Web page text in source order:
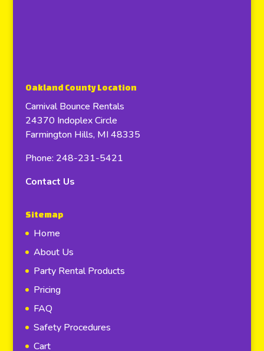
Oakland County Location
Carnival Bounce Rentals
24370 Indoplex Circle
Farmington Hills, MI 48335
Phone: 248-231-5421
Contact Us
Sitemap
Home
About Us
Party Rental Products
Pricing
FAQ
Safety Procedures
Cart